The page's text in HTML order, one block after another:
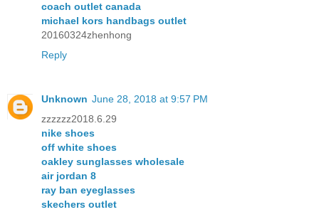
coach outlet canada
michael kors handbags outlet
20160324zhenhong
Reply
Unknown June 28, 2018 at 9:57 PM
zzzzzz2018.6.29
nike shoes
off white shoes
oakley sunglasses wholesale
air jordan 8
ray ban eyeglasses
skechers outlet